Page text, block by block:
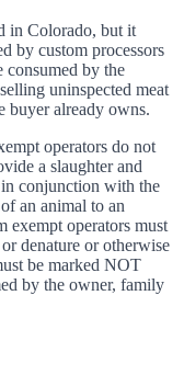
in Colorado, but it
by custom processors
consumed by the
uninspected meat
buyer already owns.
operators do not
a slaughter and
conjunction with the
an animal to an
operators must
denature or otherwise
be marked NOT
by the owner, family